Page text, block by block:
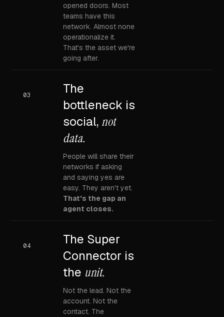
opened doors. Most
teams have this
network. Almost none
operationalize it.
That's the asset we're
going after.
03
The
bottleneck is
social,not
data.
People will share their
networks if asking
and saying yes are
easy. They aren't yet.
That's the gap an
agent closes.
04
The Super
Connector is
the unit.
Not the lead. Not the
account. Not the
contact. The